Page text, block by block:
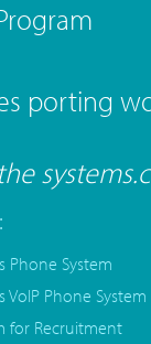
porting
Phone System
VoIP Phone System
for Recruitment